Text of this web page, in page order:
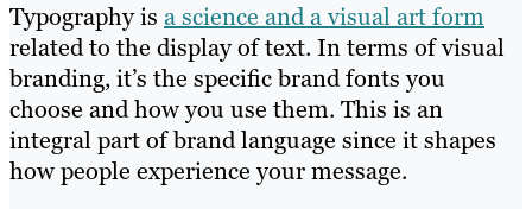
Typography is a science and a visual art form
related to the display of text. In terms of visual
branding, it’s the specific brand fonts you
choose and how you use them. This is an
integral part of brand language since it shapes
how people experience your message.